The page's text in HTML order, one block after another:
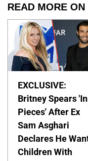
READ MORE
EXCLUSIVE:
Britney Spears 'In
Pieces' After Ex
Sam Asghari
Declares He
Children With